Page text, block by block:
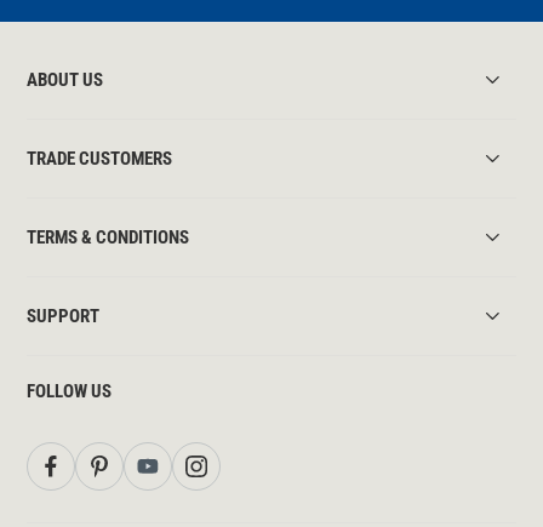
ABOUT US
TRADE CUSTOMERS
TERMS & CONDITIONS
SUPPORT
FOLLOW US